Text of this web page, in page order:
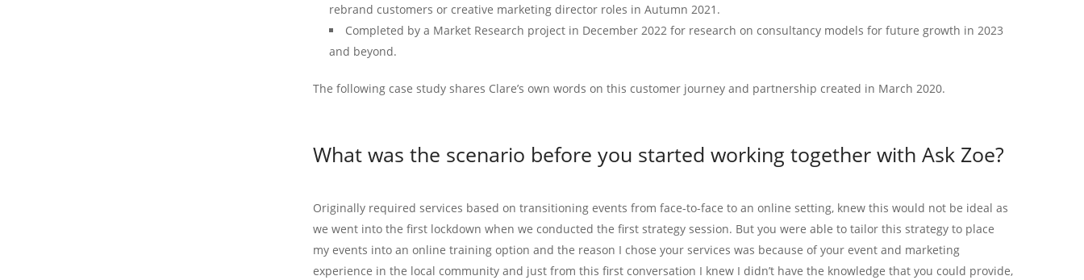
rebrand customers or creative marketing director roles in Autumn 2021.
Completed by a Market Research project in December 2022 for research on consultancy models for future growth in 2023
and beyond.
The following case study shares Clare’s own words on this customer journey and partnership created in March 2020.
What was the scenario before you started working together with Ask Zoe?
Originally required services based on transitioning events from face-to-face to an online setting, knew this would not be ideal as
we went into the first lockdown when we conducted the first strategy session. But you were able to tailor this strategy to place
my events into an online training option and the reason I chose your services was because of your event and marketing
experience in the local community and just from this first conversation I knew I didn’t have the knowledge that you could provide,